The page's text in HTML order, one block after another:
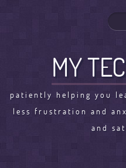
MY
patiently helping you
less frustration and
and